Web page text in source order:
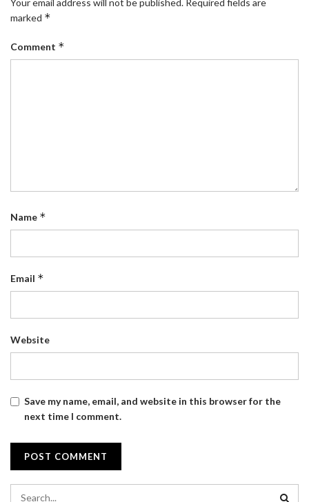
marked *
Comment *
Name *
Email *
Website
Save my name, email, and website in this browser for the
next time I comment.